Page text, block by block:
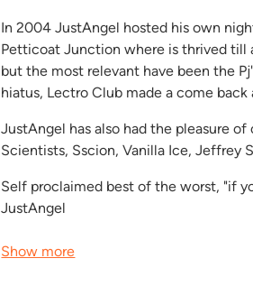
In 2004 JustAngel hosted his own
Petticoat Junction where is thrived till
but the most relevant have been the
hiatus, Lectro Club made a come
JustAngel has also had the pleasure
Scientists, Sscion, Vanilla Ice, Jeffrey
Self proclaimed best of the worst, "if
JustAngel
Show more